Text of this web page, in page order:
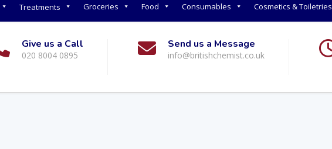
Treatments Groceries Food Consumables Cosmetics & Toiletries
Give us a Call
020 8004 0895
Send us a Message
info@britishchemist.co.uk